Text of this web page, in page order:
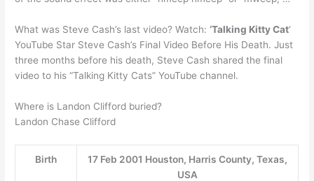
What was Steve Cash’s last video? Watch:‘Talking Kitty Cat‘
YouTube Star Steve Cash’s Final Video Before His Death. Just
three months before his death, Steve Cash shared the final
video to his “Talking Kitty Cats” YouTube channel.
Where is Landon Clifford buried?
Landon Chase Clifford
Birth
17 Feb 2001 Houston, Harris County, Texas,
USA